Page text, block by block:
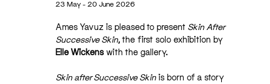
23 May - 20 June 2026
Ames Yavuz is pleased to present Skin After
Successive Skin,the first solo exhibition by
Elle Wickenswith the gallery.
Skin after Successive Skin is born of a story